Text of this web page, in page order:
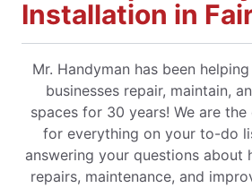
Installation in
Mr. Handyman has been
businesses repair, maintain,
spaces for 30 years! We are
for everything on your to-do
answering your questions about
repairs, maintenance, and